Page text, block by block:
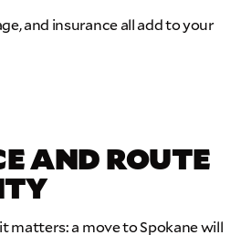
and insurance all add to your
AND ROUTE
matters: a move to Spokane will